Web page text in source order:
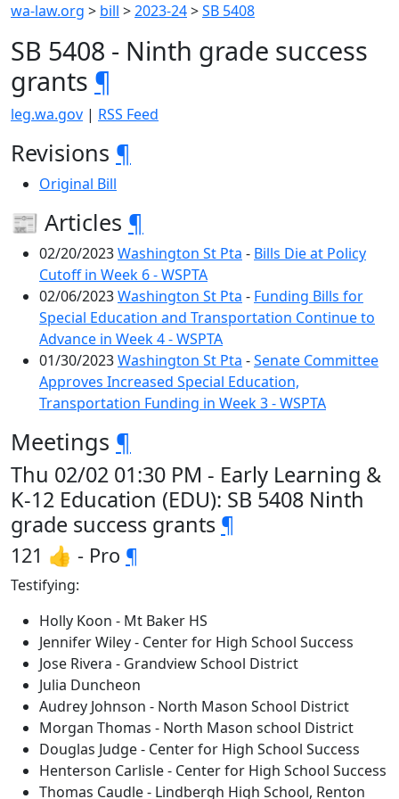
wa-law.org > bill >2023-24>SB 5408
SB 5408 - Ninth grade success
grants ¶
leg.wa.gov | RSS Feed
Revisions ¶
Original Bill
📰 Articles ¶
02/20/2023Washington St Pta - Bills Die at Policy
Cutoff in Week 6 - WSPTA
02/06/2023Washington St Pta - Funding Bills for
Special Education and Transportation Continue to
Advance in Week 4 - WSPTA
01/30/2023Washington St Pta -Senate Committee
Approves Increased Special Education,
Transportation Funding in Week 3 - WSPTA
Meetings ¶
Thu 02/02 01:30 PM - Early Learning &
K-12 Education (EDU): SB 5408 Ninth
grade success grants ¶
121 👍 - Pro ¶
Testifying:
Holly Koon - Mt Baker HS
Jennifer Wiley - Center for High School Success
Jose Rivera - Grandview School District
Julia Duncheon
Audrey Johnson - North Mason School District
Morgan Thomas - North Mason school District
Douglas Judge - Center for High School Success
Henterson Carlisle - Center for High School Success
Thomas Caudle - Lindbergh High School, Renton